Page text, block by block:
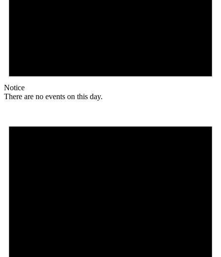
Notice
There are no events on this day.